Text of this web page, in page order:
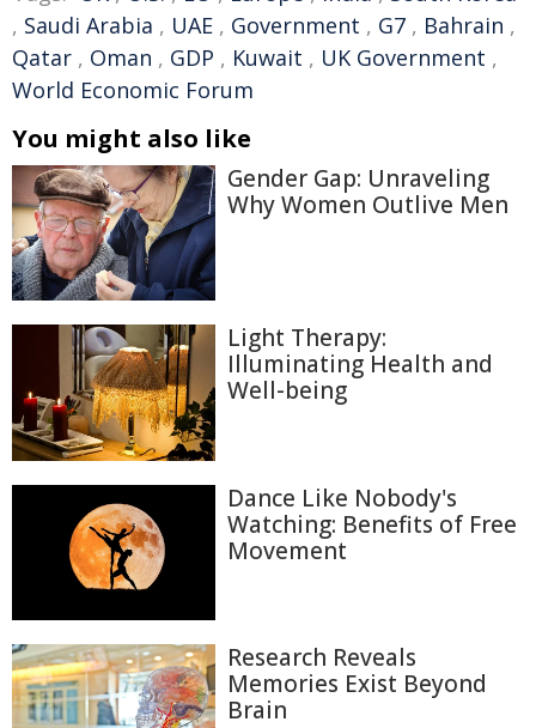
, Saudi Arabia , UAE , Government , G7 , Bahrain ,
Qatar , Oman , GDP , Kuwait , UK Government ,
World Economic Forum
You might also like
Gender Gap: Unraveling
Why Women Outlive Men
Light Therapy:
Illuminating Health and
Well-being
Dance Like Nobody's
Watching: Benefits of Free
Movement
Research Reveals
Memories Exist Beyond
Brain